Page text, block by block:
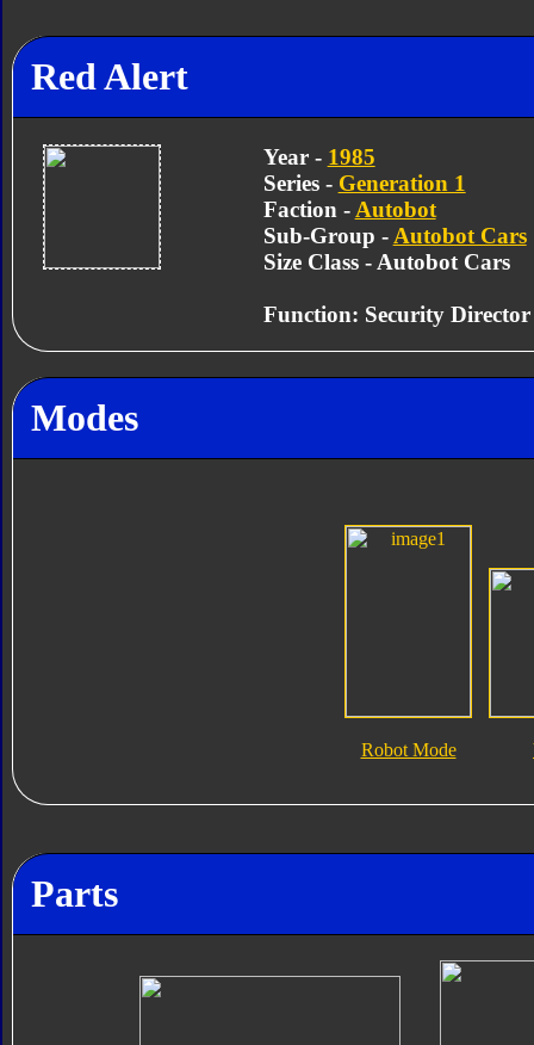
Red Alert
Year - 1985
Series - Generation 1
Faction - Autobot
Sub-Group - Autobot Cars
Size Class - Autobot Cars
Function: Security Director
Modes
Robot Mode
Parts